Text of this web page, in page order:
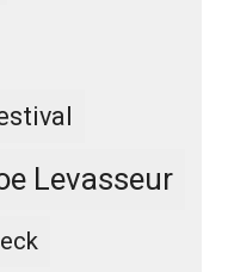
Levasseur